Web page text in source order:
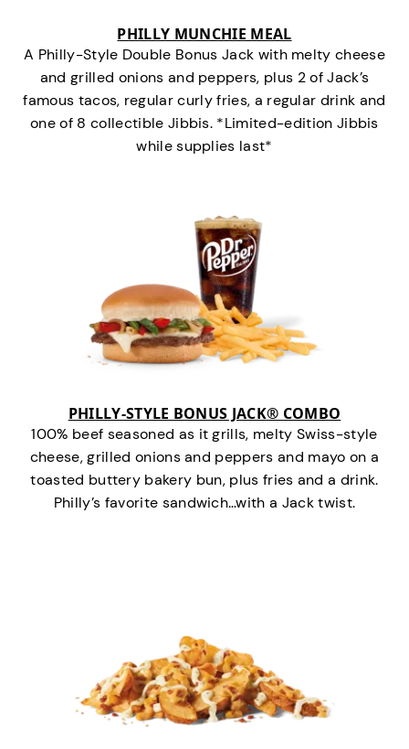
PHILLY MUNCHIE MEAL
A Philly-Style Double Bonus Jack with melty cheese
and grilled onions and peppers, plus 2 of Jack’s
famous tacos, regular curly fries, a regular drink and
one of 8 collectible Jibbis. *Limited-edition Jibbis
while supplies last*
PHILLY-STYLE BONUS JACK® COMBO
100% beef seasoned as it grills, melty Swiss-style
cheese, grilled onions and peppers and mayo on a
toasted buttery bakery bun, plus fries and a drink.
Philly’s favorite sandwich…with a Jack twist.